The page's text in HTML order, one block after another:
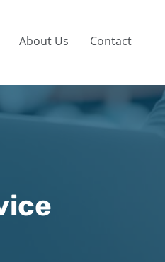
About Us Contact